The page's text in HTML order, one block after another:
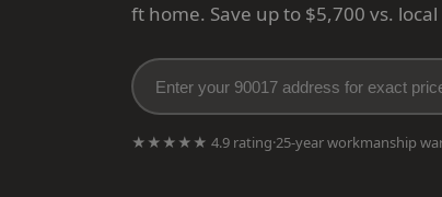
ft home. Save up to $5,700 vs.
★★★★★ 4.9 rating·25-year workmanship